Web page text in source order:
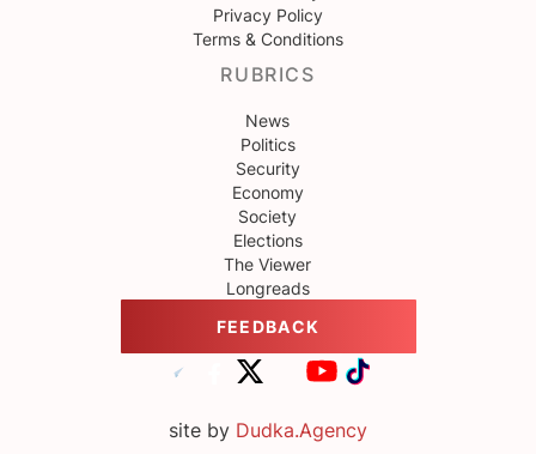
Privacy Policy
Terms & Conditions
RUBRICS
News
Politics
Security
Economy
Society
Elections
The Viewer
Longreads
FEEDBACK
site by Dudka.Agency